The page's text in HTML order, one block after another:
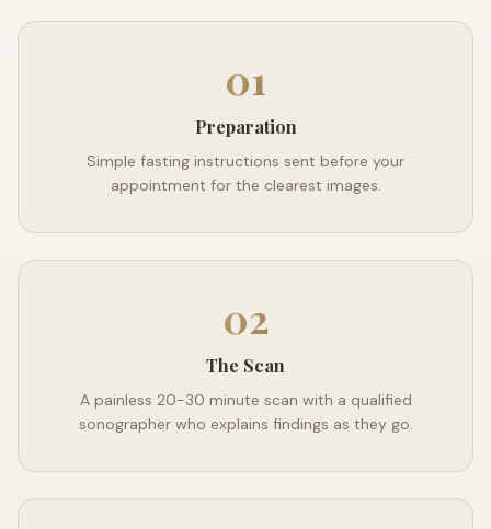
01
Preparation
Simple fasting instructions sent before your
appointment for the clearest images.
02
The Scan
A painless 20-30 minute scan with a qualified
sonographer who explains findings as they go.